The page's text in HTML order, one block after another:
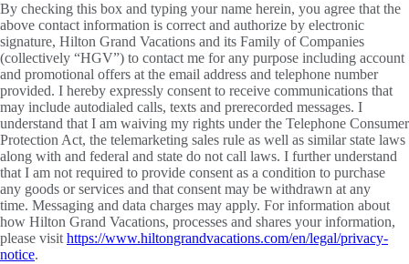
By checking this box and typing your name herein, you agree that the
above contact information is correct and authorize by electronic
signature, Hilton Grand Vacations and its Family of Companies
(collectively “HGV”) to contact me for any purpose including account
and promotional offers at the email address and telephone number
provided. I hereby expressly consent to receive communications that
may include autodialed calls, texts and prerecorded messages. I
understand that I am waiving my rights under the Telephone Consumer
Protection Act, the telemarketing sales rule as well as similar state laws
along with and federal and state do not call laws. I further understand
that I am not required to provide consent as a condition to purchase
any goods or services and that consent may be withdrawn at any
time. Messaging and data charges may apply. For information about
how Hilton Grand Vacations, processes and shares your information,
please visit https://www.hiltongrandvacations.com/en/legal/privacy-
notice.